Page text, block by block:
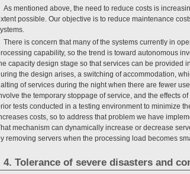
As mentioned above, the need to reduce costs is
possible. Our objective is to reduce maintenance
There is concern that many of the systems currently in
capability, so the trend is toward autonomous
capacity design stage so that services can be provided
the design arises, a switching of accommodation,
of services during the night when there are fewer
the temporary stoppage of service, and the effects
tests conducted in a testing environment to minimize
costs, so to address that problem we have
mechanism can dynamically increase or decrease
removing servers when the processing load becomes
4. Tolerance of severe disasters and